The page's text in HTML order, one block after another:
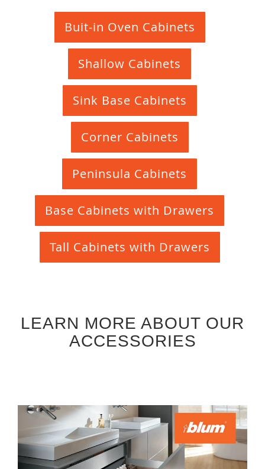
Buit-in Oven Cabinets
Shallow Cabinets
Sink Base Cabinets
Corner Cabinets
Peninsula Cabinets
Base Cabinets with Drawers
Tall Cabinets with Drawers
LEARN MORE ABOUT OUR
ACCESSORIES